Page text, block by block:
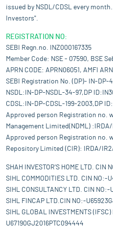
issued by NSDL/CDSL every
Investors".
REGISTRATION NO:
SEBI Regn.no. INZ000167335
Member Code: NSE - 07590, BSE
APRN CODE: APRN06051, AMFI
SEBI Registration No. (DP)- IN-DP-
NSDL:IN-DP-NSDL-34-97,DP
CDSL:IN-DP-CDSL-199-2003,DP
Approved person Registration no.
Management Limited(NDML)
Approved person Registration no.
Repository Limited (CIR): IRDA/
SHAH INVESTOR'S HOME LTD. CIN
SIHL COMMODITIES LTD. CIN NO:-
SIHL CONSULTANCY LTD. CIN
SIHL FINCAP LTD.CIN NO:-
SIHL GLOBAL INVESTMENTS
U67190GJ2016PTC094444